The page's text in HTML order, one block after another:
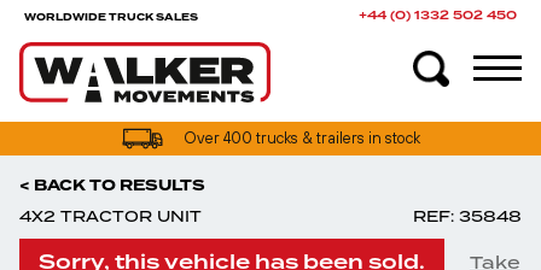
WORLDWIDE TRUCK SALES +44 (0) 1332 502 450
Over 400 trucks & trailers in stock
UK truck finance options available
< BACK TO RESULTS
4X2 TRACTOR UNIT REF: 35848
Sorry, this vehicle has been sold.
Take